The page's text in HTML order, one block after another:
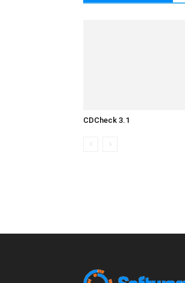
CDCheck 3.1